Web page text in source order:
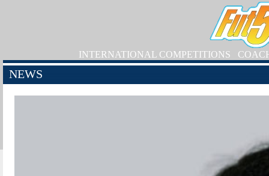
INTERNATIONAL COMPETITIONS
NEWS